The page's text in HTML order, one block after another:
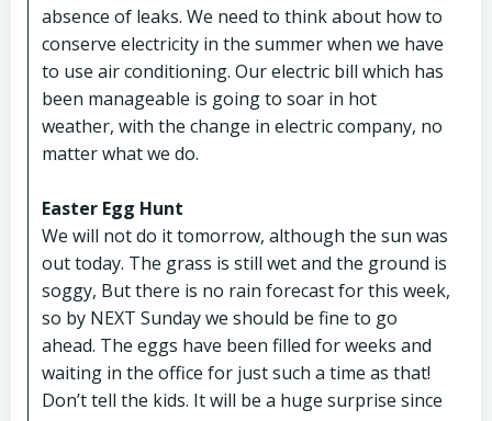
absence of leaks. We need to think about how to
conserve electricity in the summer when we have
to use air conditioning. Our electric bill which has
been manageable is going to soar in hot
weather, with the change in electric company, no
matter what we do.
Easter Egg Hunt
We will not do it tomorrow, although the sun was
out today. The grass is still wet and the ground is
soggy, But there is no rain forecast for this week,
so by NEXT Sunday we should be fine to go
ahead. The eggs have been filled for weeks and
waiting in the office for just such a time as that!
Don’t tell the kids. It will be a huge surprise since